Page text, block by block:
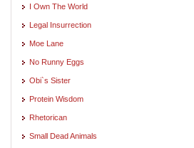
I Own The World
Legal Insurrection
Moe Lane
No Runny Eggs
Obi`s Sister
Protein Wisdom
Rhetorican
Small Dead Animals